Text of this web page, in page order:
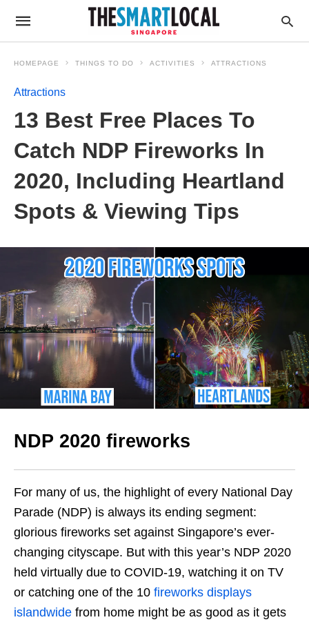
HOMEPAGE THINGS TO DO ACTIVITIES ATTRACTIONS
Attractions
13 Best Free Places To
Catch NDP Fireworks In
2020, Including Heartland
Spots & Viewing Tips
NDP 2020 fireworks
For many of us, the highlight of every National Day
Parade (NDP) is always its ending segment:
glorious fireworks set against Singapore’s ever-
changing cityscape. But with this year’s NDP 2020
held virtually due to COVID-19, watching it on TV
or catching one of the 10 fireworks displays
islandwide from home might be as good as it gets